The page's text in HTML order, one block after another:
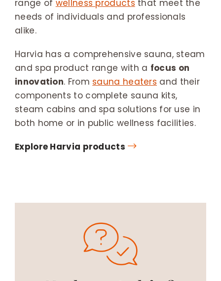
range of wellness products that meet the
needs of individuals and professionals
alike.
Harvia has a comprehensive sauna, steam
and spa product range with a focus on
innovation. From sauna heaters and their
components to complete sauna kits,
steam cabins and spa solutions for use in
both home or in public wellness facilities.
Explore Harvia products